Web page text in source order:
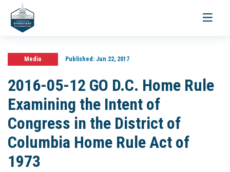
Toggle
Media Published:Jun 22, 2017
2016-05-12 GO D.C. Home Rule
Examining the Intent of
Congress in the District of
Columbia Home Rule Act of
1973